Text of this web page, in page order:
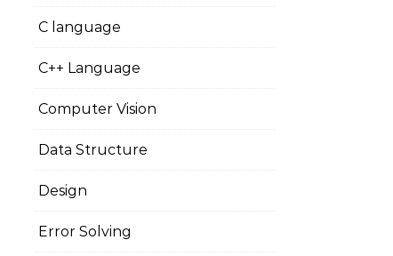
C language
C++ Language
Computer Vision
Data Structure
Design
Error Solving